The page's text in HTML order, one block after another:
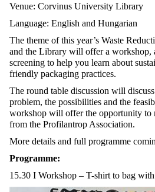
Venue: Corvinus University Library
Language: English and Hungarian
The theme of this year’s Waste
and the Library will offer a workshop,
screening to help you learn about
friendly packaging practices.
The round table discussion will
problem, the possibilities and the
workshop will offer the opportunity to
from the Profilantrop Association.
More details and full programme
Programme:
15.30 I Workshop – T-shirt to bag